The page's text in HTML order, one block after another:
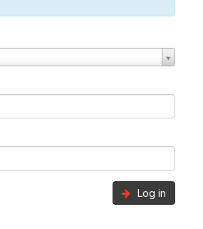
Log in